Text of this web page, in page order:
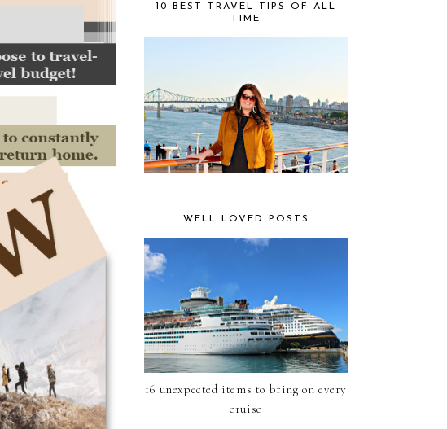
10 BEST TRAVEL TIPS OF ALL
TIME
WELL LOVED POSTS
16 unexpected items to bring on every
cruise